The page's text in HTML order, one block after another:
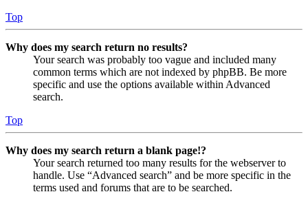
Top
Why does my search return no results?
Your search was probably too vague and included many
common terms which are not indexed by phpBB. Be more
specific and use the options available within Advanced
search.
Top
Why does my search return a blank page!?
Your search returned too many results for the webserver to
handle. Use “Advanced search” and be more specific in the
terms used and forums that are to be searched.